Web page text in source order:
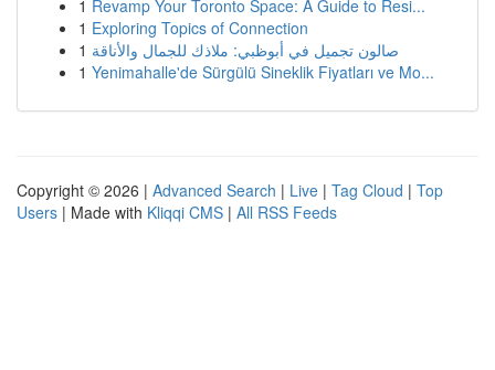
1 Revamp Your Toronto Space: A Guide to Resi...
1 Exploring Topics of Connection
1 صالون تجميل في أبوظبي: ملاذك للجمال والأناقة
1 Yenimahalle'de Sürgülü Sineklik Fiyatları ve Mo...
Copyright © 2026 | Advanced Search | Live | Tag Cloud | Top
Users | Made with Kliqqi CMS | All RSS Feeds